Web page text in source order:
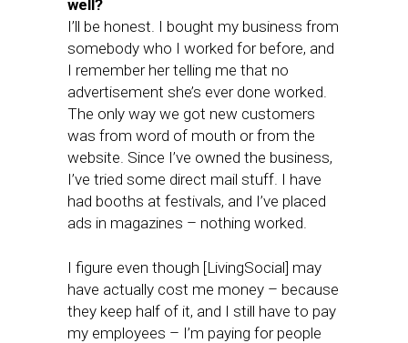
well?
I’ll be honest. I bought my business from
somebody who I worked for before, and
I remember her telling me that no
advertisement she’s ever done worked.
The only way we got new customers
was from word of mouth or from the
website. Since I’ve owned the business,
I’ve tried some direct mail stuff. I have
had booths at festivals, and I’ve placed
ads in magazines – nothing worked.
I figure even though [LivingSocial] may
have actually cost me money – because
they keep half of it, and I still have to pay
my employees – I’m paying for people